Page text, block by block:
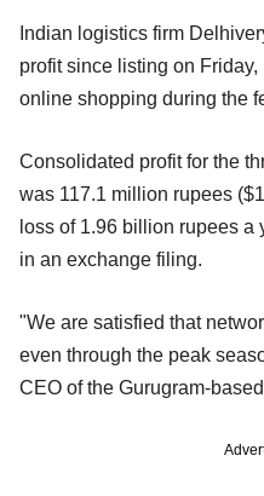
Indian logistics firm
profit since listing on
online shopping during the
Consolidated profit for the
was 117.1 million rupees
loss of 1.96 billion rupees a
in an exchange filing.
"We are satisfied that
even through the peak
CEO of the Gurugram-